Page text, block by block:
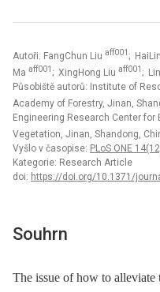
Autoři: FangChun Liu aff001 ;
Ma aff001 ; XingHong Liu aff001 ;
Působiště autorů: Institute of
Academy of Forestry, Jinan,
Engineering Research Center
Vegetation, Jinan, Shandong,
Vyšlo v časopise: PLoS ONE
Kategorie: Research Article
doi: https://doi.org/10.1371/
Souhrn
The issue of how to alleviate